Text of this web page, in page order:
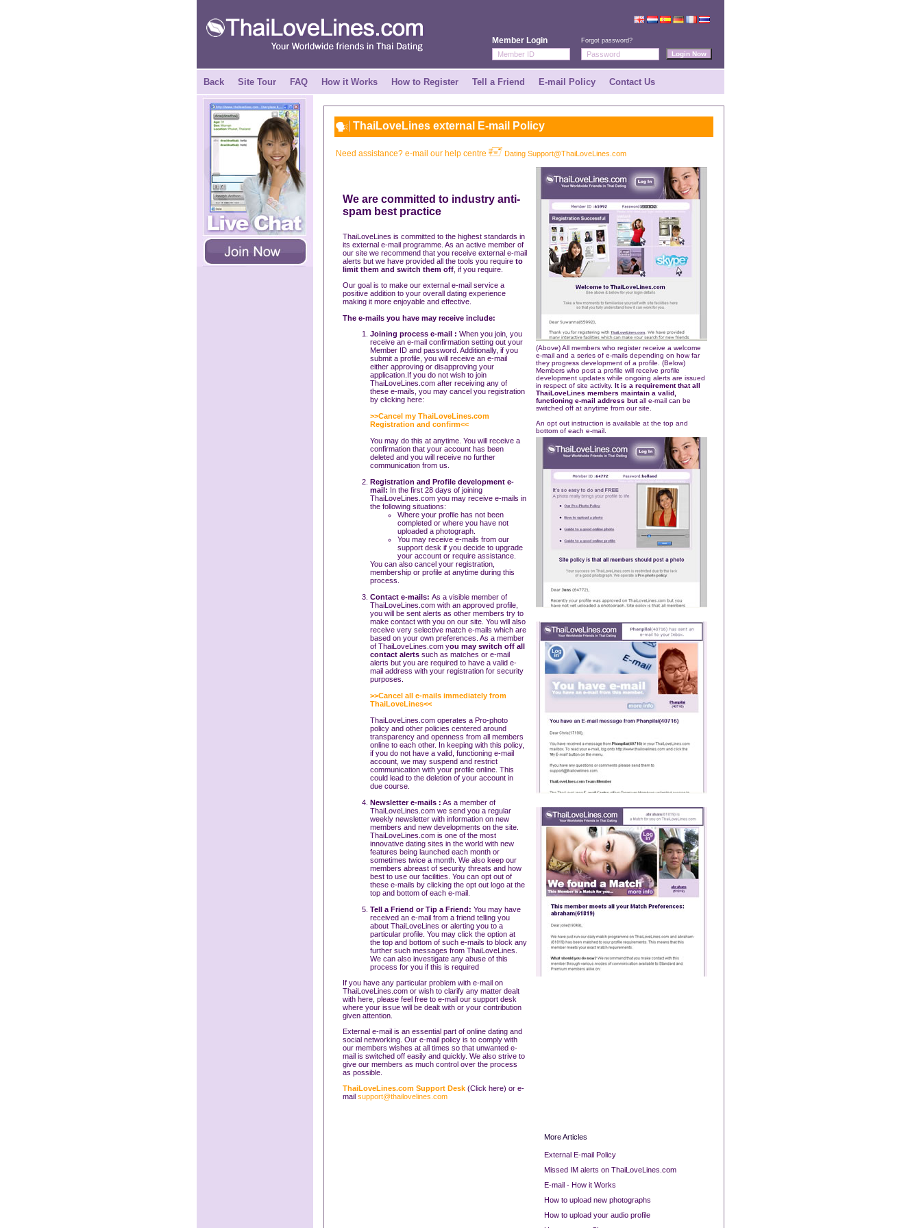
Member Login Forgot password?
Back Site Tour FAQ How it Works How to Register Tell a Friend E-mail Policy Contact Us
ThaiLoveLines external E-mail Policy
Need assistance? e-mail our help centre Dating Support@ThaiLoveLines.com
We are committed to industry anti-
spam best practice
ThaiLoveLines is committed to the highest standards in
its external e-mail programme. As an active member of
our site we recommend that you receive external e-mail
alerts but we have provided all the tools you require to
limit them and switch them off , if you require.
Our goal is to make our external e-mail service a
positive addition to your overall dating experience
making it more enjoyable and effective.
The e-mails you have may receive include:
Joining process e-mail : When you join, you
receive an e-mail confirmation setting out your
Member ID and password. Additionally, if you
submit a profile, you will receive an e-mail
either approving or disapproving your
application.If you do not wish to join
ThaiLoveLines.com after receiving any of
these e-mails, you may cancel you registration
by clicking here:
>>Cancel my ThaiLoveLines.com
Registration and confirm<<
You may do this at anytime. You will receive a
confirmation that your account has been
deleted and you will receive no further
communication from us.
Registration and Profile development e-
mail: In the first 28 days of joining
ThaiLoveLines.com you may receive e-mails in
the following situations:
Where your profile has not been
completed or where you have not
uploaded a photograph.
You may receive e-mails from our
support desk if you decide to upgrade
your account or require assistance.
You can also cancel your registration,
membership or profile at anytime during this
process.
Contact e-mails: As a visible member of
ThaiLoveLines.com with an approved profile,
you will be sent alerts as other members try to
make contact with you on our site. You will also
receive very selective match e-mails which are
based on your own preferences. As a member
of ThaiLoveLines.com you may switch off all
contact alerts such as matches or e-mail
alerts but you are required to have a valid e-
mail address with your registration for security
purposes.
>>Cancel all e-mails immediately from
ThaiLoveLines<<
ThaiLoveLines.com operates a Pro-photo
policy and other policies centered around
transparency and openness from all members
online to each other. In keeping with this policy,
if you do not have a valid, functioning e-mail
account, we may suspend and restrict
communication with your profile online. This
could lead to the deletion of your account in
due course.
Newsletter e-mails : As a member of
ThaiLoveLines.com we send you a regular
weekly newsletter with information on new
members and new developments on the site.
ThaiLoveLines.com is one of the most
innovative dating sites in the world with new
features being launched each month or
sometimes twice a month. We also keep our
members abreast of security threats and how
best to use our facilities. You can opt out of
these e-mails by clicking the opt out logo at the
top and bottom of each e-mail.
Tell a Friend or Tip a Friend: You may have
received an e-mail from a friend telling you
about ThaiLoveLines or alerting you to a
particular profile. You may click the option at
the top and bottom of such e-mails to block any
further such messages from ThaiLoveLines.
We can also investigate any abuse of this
process for you if this is required
If you have any particular problem with e-mail on
ThaiLoveLines.com or wish to clarify any matter dealt
with here, please feel free to e-mail our support desk
where your issue will be dealt with or your contribution
given attention.
External e-mail is an essential part of online dating and
social networking. Our e-mail policy is to comply with
our members wishes at all times so that unwanted e-
mail is switched off easily and quickly. We also strive to
give our members as much control over the process
as possible.
ThaiLoveLines.com Support Desk (Click here) or e-
mail support@thailovelines.com
(Above) All members who register receive a welcome
e-mail and a series of e-mails depending on how far
they progress development of a profile. (Below)
Members who post a profile will receive profile
development updates while ongoing alerts are issued
in respect of site activity. It is a requirement that all
ThaiLoveLines members maintain a valid,
functioning e-mail address butall e-mail can be
switched off at anytime from our site.
An opt out instruction is available at the top and
bottom of each e-mail.
More Articles
External E-mail Policy
Missed IM alerts on ThaiLoveLines.com
E-mail - How it Works
How to upload new photographs
How to upload your audio profile